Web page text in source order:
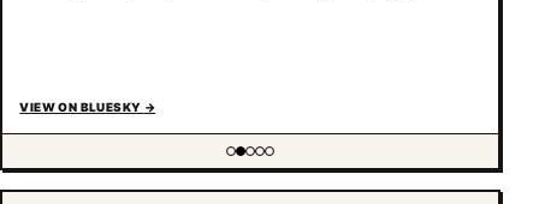
VIEW ON BLUESKY →
Showing item 2 of 5